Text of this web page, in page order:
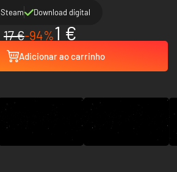
Steam Download digital
17 €-94%1 €
Adicionar ao carrinho